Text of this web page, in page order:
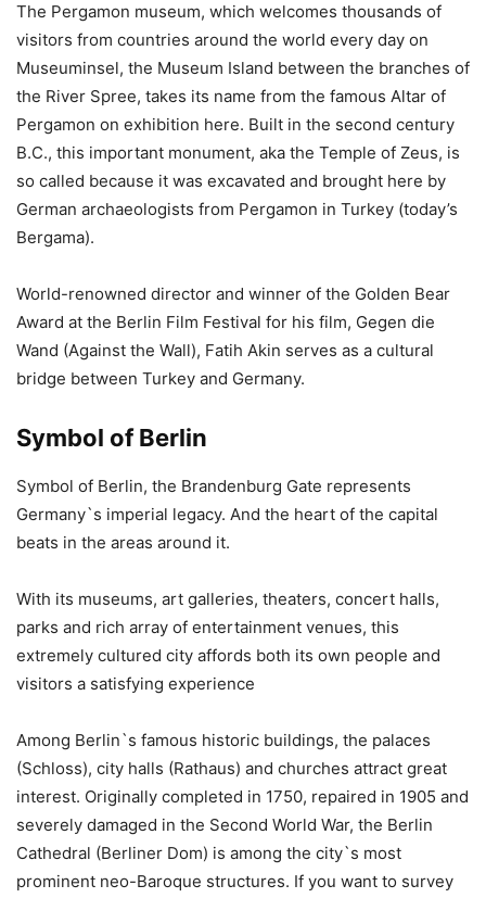
The Pergamon museum, which welcomes thousands of
visitors from countries around the world every day on
Museuminsel, the Museum Island between the branches of
the River Spree, takes its name from the famous Altar of
Pergamon on exhibition here. Built in the second century
B.C., this important monument, aka the Temple of Zeus, is
so called because it was excavated and brought here by
German archaeologists from Pergamon in Turkey (today’s
Bergama).
World-renowned director and winner of the Golden Bear
Award at the Berlin Film Festival for his film, Gegen die
Wand (Against the Wall), Fatih Akin serves as a cultural
bridge between Turkey and Germany.
Symbol of Berlin
Symbol of Berlin, the Brandenburg Gate represents
Germany`s imperial legacy. And the heart of the capital
beats in the areas around it.
With its museums, art galleries, theaters, concert halls,
parks and rich array of entertainment venues, this
extremely cultured city affords both its own people and
visitors a satisfying experience
Among Berlin`s famous historic buildings, the palaces
(Schloss), city halls (Rathaus) and churches attract great
interest. Originally completed in 1750, repaired in 1905 and
severely damaged in the Second World War, the Berlin
Cathedral (Berliner Dom) is among the city`s most
prominent neo-Baroque structures. If you want to survey